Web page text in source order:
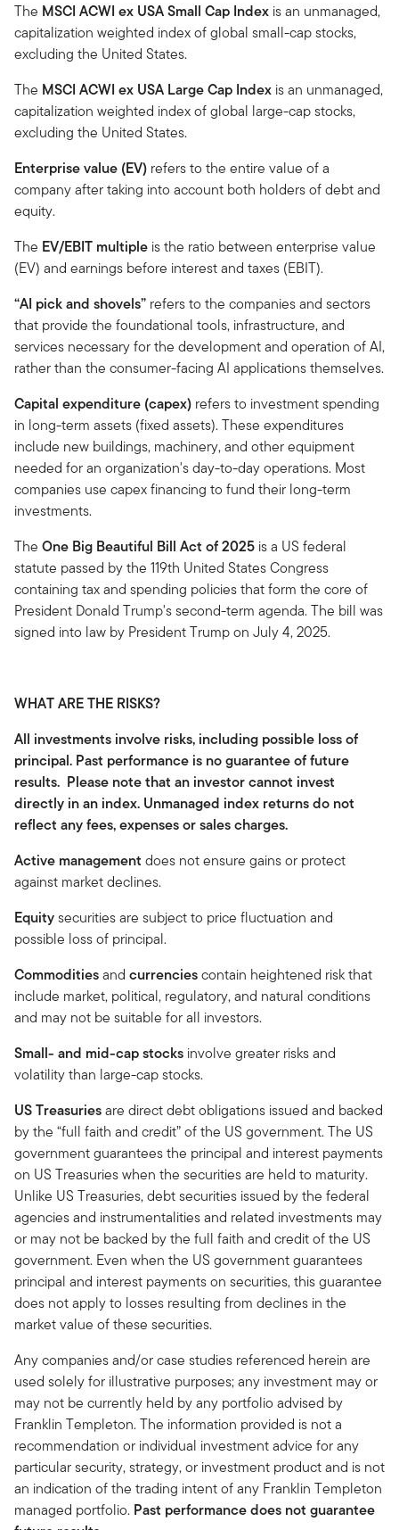
The MSCI ACWI ex USA Small Cap Index is an unmanaged,
capitalization weighted index of global small-cap stocks,
excluding the United States.
The MSCI ACWI ex USA Large Cap Index is an unmanaged,
capitalization weighted index of global large-cap stocks,
excluding the United States.
Enterprise value (EV) refers to the entire value of a
company after taking into account both holders of debt and
equity.
The EV/EBIT multiple is the ratio between enterprise value
(EV) and earnings before interest and taxes (EBIT).
“AI pick and shovels” refers to the companies and sectors
that provide the foundational tools, infrastructure, and
services necessary for the development and operation of AI,
rather than the consumer-facing AI applications themselves.
Capital expenditure (capex) refers to investment spending
in long-term assets (fixed assets). These expenditures
include new buildings, machinery, and other equipment
needed for an organization's day-to-day operations. Most
companies use capex financing to fund their long-term
investments.
The One Big Beautiful Bill Act of 2025 is a US federal
statute passed by the 119th United States Congress
containing tax and spending policies that form the core of
President Donald Trump's second-term agenda. The bill was
signed into law by President Trump on July 4, 2025.
WHAT ARE THE RISKS?
All investments involve risks, including possible loss of
principal. Past performance is no guarantee of future
results. Please note that an investor cannot invest
directly in an index. Unmanaged index returns do not
reflect any fees, expenses or sales charges.
Active management does not ensure gains or protect
against market declines.
Equitysecurities are subject to price fluctuation and
possible loss of principal.
Commoditiesand currenciescontain heightened risk that
include market, political, regulatory, and natural conditions
and may not be suitable for all investors.
Small- and mid-cap stocks involve greater risks and
volatility than large-cap stocks.
US Treasuriesare direct debt obligations issued and backed
by the “full faith and credit” of the US government. The US
government guarantees the principal and interest payments
on US Treasuries when the securities are held to maturity.
Unlike US Treasuries, debt securities issued by the federal
agencies and instrumentalities and related investments may
or may not be backed by the full faith and credit of the US
government. Even when the US government guarantees
principal and interest payments on securities, this guarantee
does not apply to losses resulting from declines in the
market value of these securities.
Any companies and/or case studies referenced herein are
used solely for illustrative purposes; any investment may or
may not be currently held by any portfolio advised by
Franklin Templeton. The information provided is not a
recommendation or individual investment advice for any
particular security, strategy, or investment product and is not
an indication of the trading intent of any Franklin Templeton
managed portfolio. Past performance does not guarantee